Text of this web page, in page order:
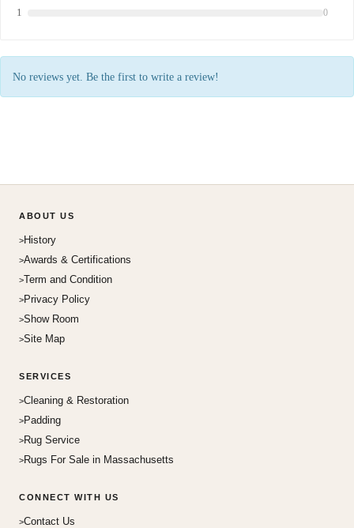
1 0
No reviews yet. Be the first to write a review!
ABOUT US
History
Awards & Certifications
Term and Condition
Privacy Policy
Show Room
Site Map
SERVICES
Cleaning & Restoration
Padding
Rug Service
Rugs For Sale in Massachusetts
CONNECT WITH US
Contact Us